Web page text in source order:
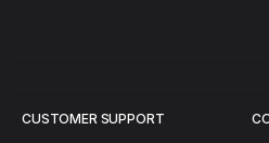
CUSTOMER SUPPORT